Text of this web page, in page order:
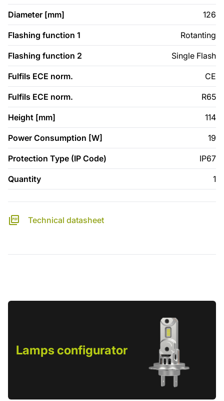
Diameter [mm] 126
Flashing function 1 Rotanting
Flashing function 2 Single Flash
Fulfils ECE norm. CE
Fulfils ECE norm. R65
Height [mm] 114
Power Consumption [W] 19
Protection Type (IP Code) IP67
Quantity 1
Technical datasheet
Lamps configurator